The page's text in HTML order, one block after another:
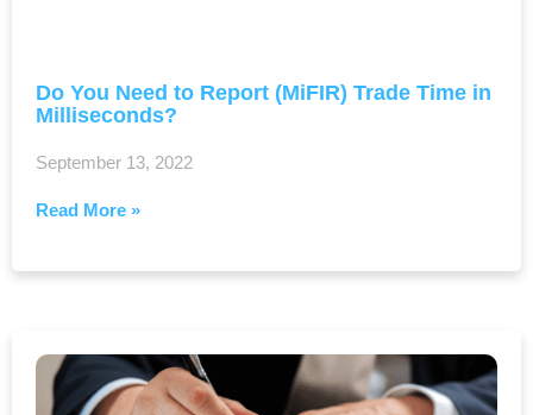
Do You Need to Report (MiFIR) Trade Time in
Milliseconds?
September 13, 2022
Read More »